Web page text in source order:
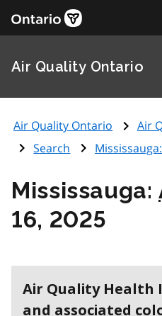
Air Quality Ontario
Air Quality Ontario Air
Search
Mississauga:
Mississauga:
16, 2025
Air Quality Health
and associated